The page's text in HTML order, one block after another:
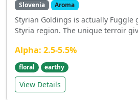
Slovenia Aroma
Styrian Goldings is actually Fuggle
Styria region. The unique terroir
Alpha: 2.5-5.5%
floral earthy
View Details